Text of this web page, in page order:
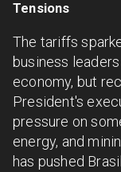
Tensions
The tariffs
business
economy, but
President's
pressure on
energy, and
has pushed